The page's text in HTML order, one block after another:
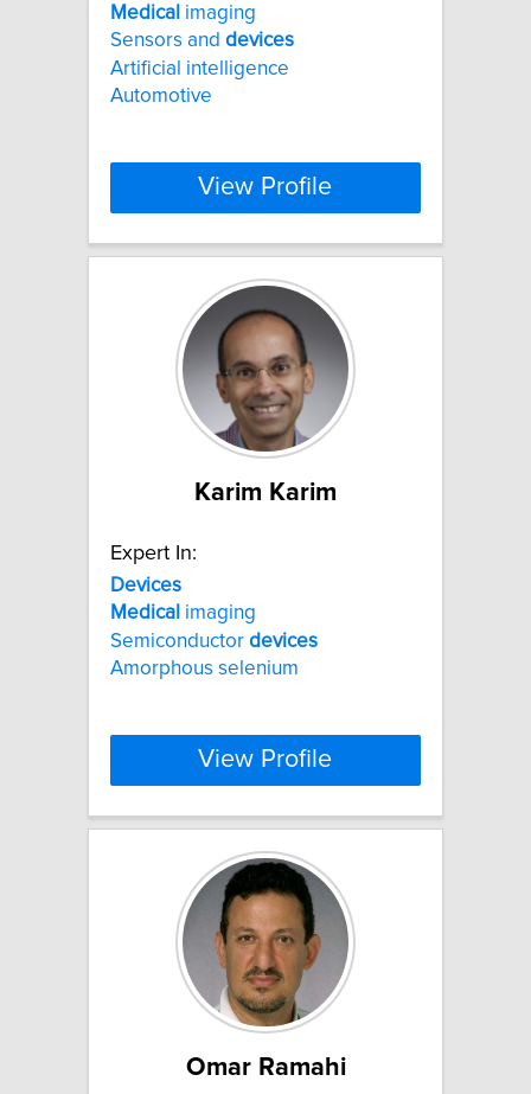
Medical imaging
Sensors and devices
Artificial intelligence
Automotive
View Profile
Karim Karim
Expert In:
Devices
Medical imaging
Semiconductor devices
Amorphous selenium
View Profile
Omar Ramahi